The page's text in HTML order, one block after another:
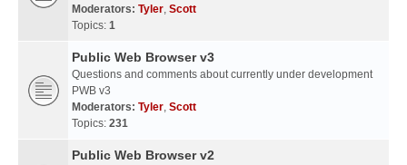
Moderators: Tyler, Scott
Topics: 1
Public Web Browser v3
Questions and comments about currently under development
PWB v3
Moderators: Tyler, Scott
Topics: 231
Public Web Browser v2